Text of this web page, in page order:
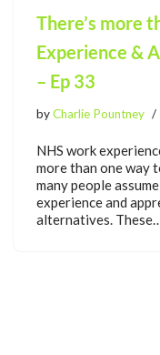
There’s more
Experience &
– Ep 33
byCharlie Pountney
NHS work
more than one way
many people
experience and
alternatives.